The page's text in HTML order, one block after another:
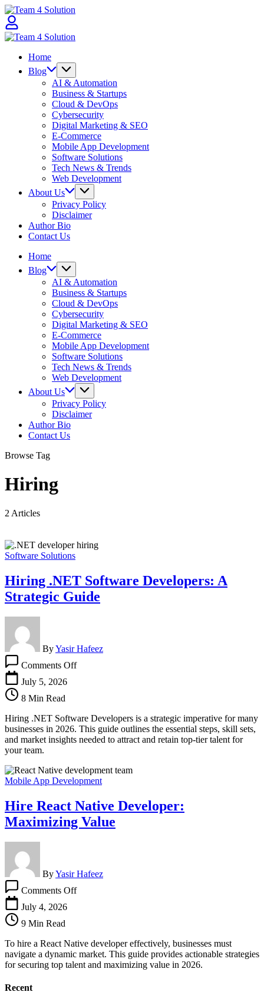
Skip
to
content
Home
Blog
AI & Automation
Business & Startups
Cloud & DevOps
Cybersecurity
Digital Marketing & SEO
E-Commerce
Mobile App Development
Software Solutions
Tech News & Trends
Web Development
About Us
Privacy Policy
Disclaimer
Author Bio
Contact Us
Home
Blog
AI & Automation
Business & Startups
Cloud & DevOps
Cybersecurity
Digital Marketing & SEO
E-Commerce
Mobile App Development
Software Solutions
Tech News & Trends
Web Development
About Us
Privacy Policy
Disclaimer
Author Bio
Contact Us
Browse Tag
Hiring
2 Articles
Software Solutions
Hiring .NET Software Developers: A
Strategic Guide
ByYasir Hafeez
Comments OffHiring
Strategic
Guide
July 5, 2026
8 Min Read
Hiring .NET Software Developers is a strategic imperative for many
businesses in 2026. This guide outlines the essential steps, skill sets,
and market insights needed to attract and retain top-tier talent for
your team.
Mobile App Development
Hire React Native Developer:
Maximizing Value
ByYasir Hafeez
Comments OffHire
Value
July 4, 2026
9 Min Read
To hire a React Native developer effectively, businesses must
navigate a dynamic market. This guide provides actionable strategies
for securing top talent and maximizing value in 2026.
Recent